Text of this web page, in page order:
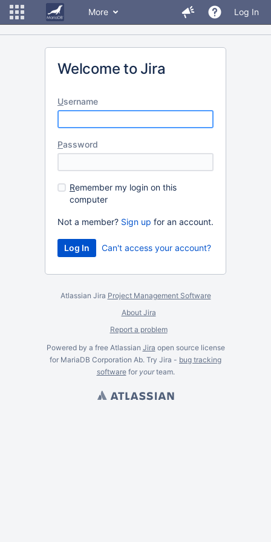
More Log In
Welcome to Jira
Username
Password
Remember my login on this
computer
Not a member? Sign up for an account.
Can't access your account?
Atlassian Jira Project Management Software
About Jira
Report a problem
Powered by a free Atlassian Jira open source license
for MariaDB Corporation Ab. Try Jira - bug tracking
softwarefor yourteam.